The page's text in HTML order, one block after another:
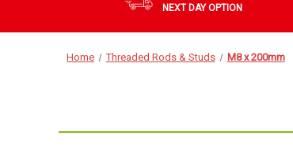
NEXT DAY OPTION
Home Threaded Rods & Studs M8 x 200mm